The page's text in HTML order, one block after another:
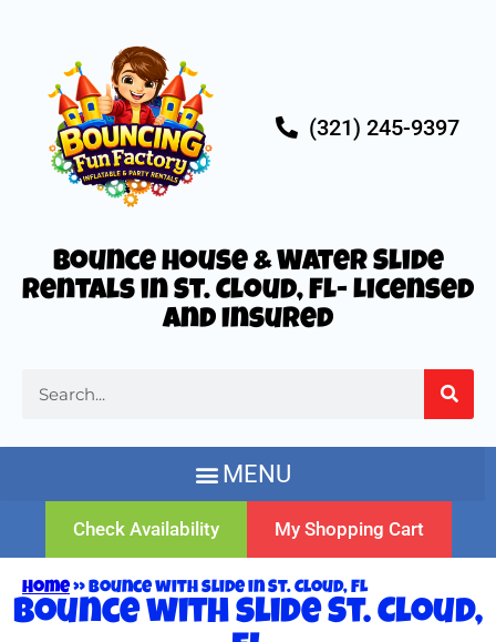
Bounce House & Water Slide
Rentals in St. Cloud, FL- Licensed
and Insured
(321) 245-9397
Check Availability My Shopping Cart
Home»Bounce with slide in St. Cloud, FL
Bounce with slide St. Cloud,